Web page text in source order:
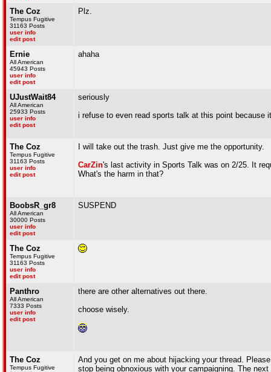
The Coz
Tempus Fugitive
31163 Posts
user info
edit post
Plz.
Ernie
All American
45943 Posts
user info
edit post
ahaha
UJustWait84
All American
25933 Posts
user info
edit post
seriously
i refuse to even read sports talk at this point because
The Coz
Tempus Fugitive
31163 Posts
user info
edit post
I will take out the trash. Just give me the opportunity.
CarZin's last activity in Sports Talk was on 2/25. It
What's the harm in that?
BoobsR_gr8
All American
30000 Posts
user info
edit post
SUSPEND
The Coz
Tempus Fugitive
31163 Posts
user info
edit post
Panthro
All American
7333 Posts
user info
edit post
there are other alternatives out there.
choose wisely.
The Coz
Tempus Fugitive
And you get on me about hijacking your thread.
stop being obnoxious with your campaigning. The